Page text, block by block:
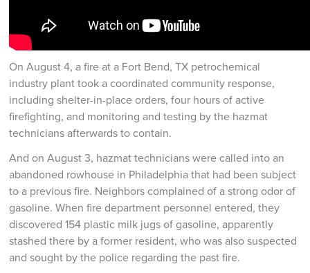
On August 4, a fire at a Fort Bend, TX petrochemical
industry plant took a coordinated community response,
including shelter-in-place orders, four hours of active
firefighting, and monitoring and testing by the hazmat
technicians afterwards to contain.
And on August 3, hazmat technicians were called into an
abandoned rowhouse in Philadelphia that had been subject
to a previous fire. Neighbors complained of a strong odor of
gasoline. When fire department personnel entered, they
discovered 154 plastic milk jugs of gasoline, apparently
stashed there by a former resident, who was also suspected
and sought by the police regarding the past fire.